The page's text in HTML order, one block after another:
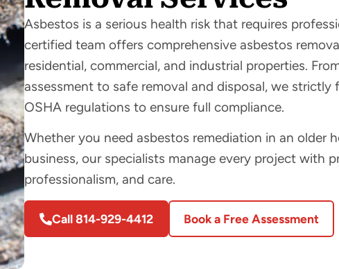
Asbestos is a serious health risk that requires
certified team offers comprehensive asbestos
residential, commercial, and industrial properties.
assessment to safe removal and disposal, we strictly
OSHA regulations to ensure full compliance.
Whether you need asbestos remediation in an older
business, our specialists manage every project with
professionalism, and care.
Call 814-929-4412 Book a Free Assessment